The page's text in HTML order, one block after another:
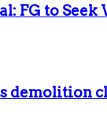
FG to
demolition